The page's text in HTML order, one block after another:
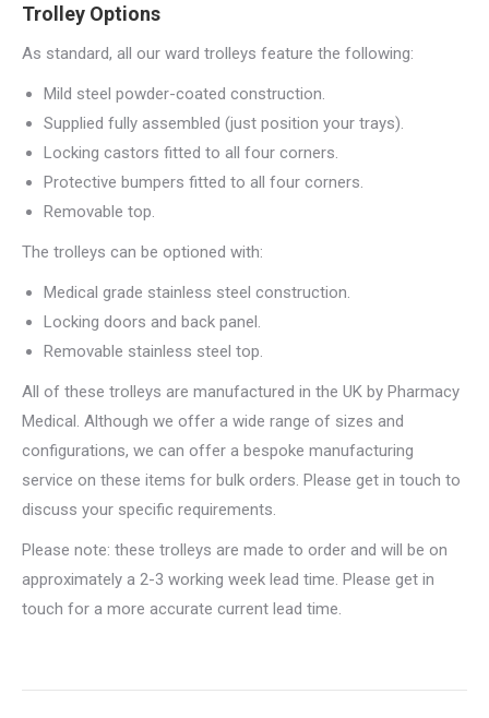
Trolley Options
As standard, all our ward trolleys feature the following:
Mild steel powder-coated construction.
Supplied fully assembled (just position your trays).
Locking castors fitted to all four corners.
Protective bumpers fitted to all four corners.
Removable top.
The trolleys can be optioned with:
Medical grade stainless steel construction.
Locking doors and back panel.
Removable stainless steel top.
All of these trolleys are manufactured in the UK by Pharmacy
Medical. Although we offer a wide range of sizes and
configurations, we can offer a bespoke manufacturing
service on these items for bulk orders. Please get in touch to
discuss your specific requirements.
Please note: these trolleys are made to order and will be on
approximately a 2-3 working week lead time. Please get in
touch for a more accurate current lead time.